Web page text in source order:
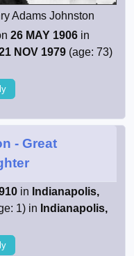
Adams Johnston
26 MAY 1906 in
NOV 1979 (age: 73)
- Great
in Indianapolis,
1) in Indianapolis,